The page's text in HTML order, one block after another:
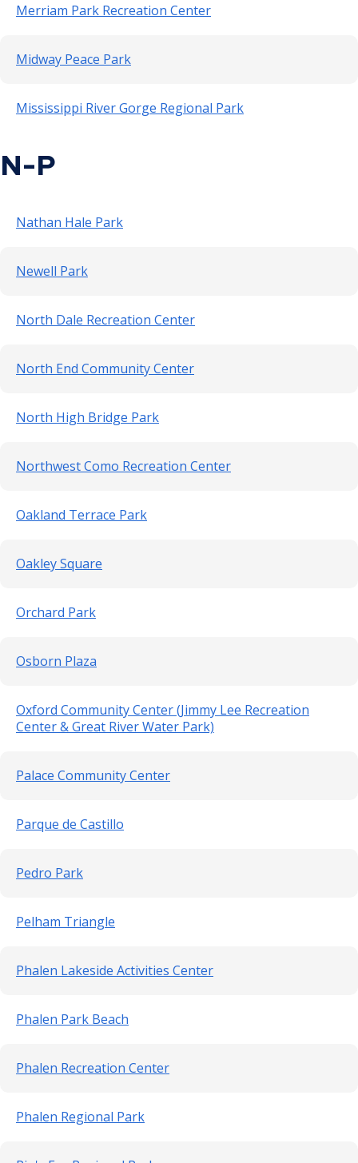
Merriam Park Recreation Center
Midway Peace Park
Mississippi River Gorge Regional Park
N-P
Nathan Hale Park
Newell Park
North Dale Recreation Center
North End Community Center
North High Bridge Park
Northwest Como Recreation Center
Oakland Terrace Park
Oakley Square
Orchard Park
Osborn Plaza
Oxford Community Center (Jimmy Lee Recreation
Center & Great River Water Park)
Palace Community Center
Parque de Castillo
Pedro Park
Pelham Triangle
Phalen Lakeside Activities Center
Phalen Park Beach
Phalen Recreation Center
Phalen Regional Park